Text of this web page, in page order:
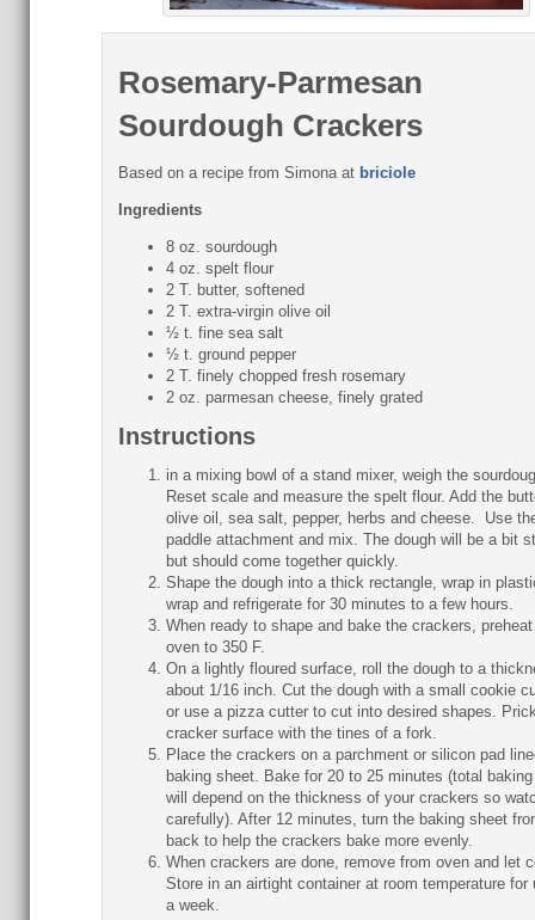
Rosemary-Parmesan
Sourdough Crackers
Based on a recipe from Simona at briciole
Ingredients
8 oz. sourdough
4 oz. spelt flour
2 T. butter, softened
2 T. extra-virgin olive oil
½ t. fine sea salt
½ t. ground pepper
2 T. finely chopped fresh rosemary
2 oz. parmesan cheese, finely grated
Instructions
in a mixing bowl of a stand mixer, weigh the
Reset scale and measure the spelt flour. Add the
olive oil, sea salt, pepper, herbs and cheese. Use
paddle attachment and mix. The dough will be a bit
but should come together quickly.
Shape the dough into a thick rectangle, wrap in
wrap and refrigerate for 30 minutes to a few hours.
When ready to shape and bake the crackers,
oven to 350 F.
On a lightly floured surface, roll the dough to a
about 1/16 inch. Cut the dough with a small cookie
or use a pizza cutter to cut into desired shapes.
cracker surface with the tines of a fork.
Place the crackers on a parchment or silicon pad
baking sheet. Bake for 20 to 25 minutes (total
will depend on the thickness of your crackers so
carefully). After 12 minutes, turn the baking sheet
back to help the crackers bake more evenly.
When crackers are done, remove from oven and let
Store in an airtight container at room temperature for
a week.